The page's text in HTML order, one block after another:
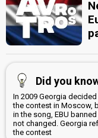
Did you
In 2009 Georgia
the contest in Moscow,
in the song, EBU
not changed. Georgia
the contest